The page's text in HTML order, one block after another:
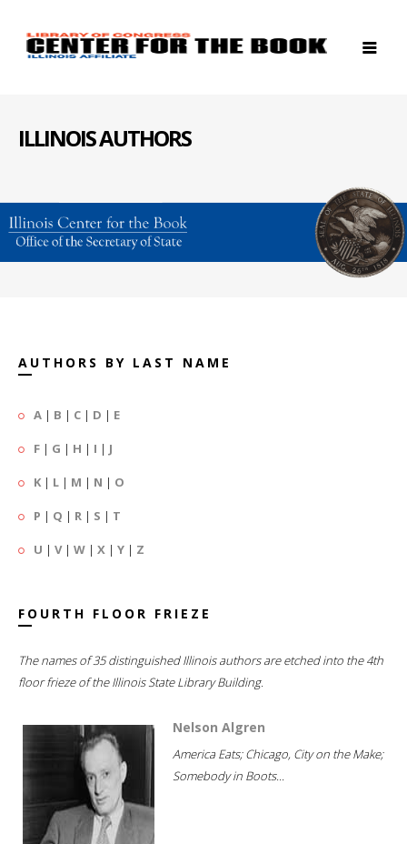
ILLINOIS AUTHORS
AUTHORS BY LAST NAME
A | B | C | D | E
F | G | H | I | J
K | L | M | N | O
P | Q | R | S | T
U | V| W | X | Y | Z
FOURTH FLOOR FRIEZE
The names of 35 distinguished Illinois authors are etched into the 4th
floor frieze of the Illinois State Library Building.
Nelson Algren
America Eats; Chicago, City on the Make;
Somebody in Boots...